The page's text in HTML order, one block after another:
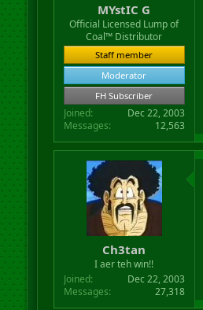
MYstIC G
Official Licensed Lump of
Coal™ Distributor
Staff member
Moderator
FH Subscriber
Joined
Dec 22, 2003
Messages
12,563
Ch3tan
I aer teh win!!
Joined
Dec 22, 2003
Messages
27,318